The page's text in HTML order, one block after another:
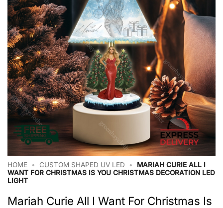
HOME • CUSTOM SHAPED UV LED •
MARIAH CURIE ALL I
WANT FOR CHRISTMAS IS YOU CHRISTMAS DECORATION LED
LIGHT
Mariah Curie All I Want For Christmas Is